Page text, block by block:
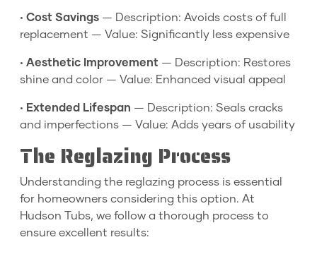
• Cost Savings — Description: Avoids costs of full
replacement — Value: Significantly less expensive
• Aesthetic Improvement — Description: Restores
shine and color — Value: Enhanced visual appeal
• Extended Lifespan — Description: Seals cracks
and imperfections — Value: Adds years of usability
The Reglazing Process
Understanding the reglazing process is essential
for homeowners considering this option. At
Hudson Tubs, we follow a thorough process to
ensure excellent results: